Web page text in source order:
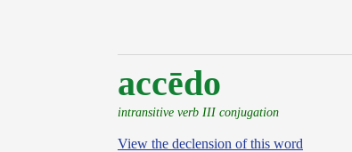
accēdo
intransitive verb III conjugation
View the declension of this word